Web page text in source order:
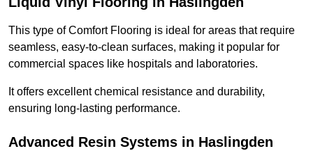
This type of Comfort Flooring is ideal for areas that require
seamless, easy-to-clean surfaces, making it popular for
commercial spaces like hospitals and laboratories.
It offers excellent chemical resistance and durability,
ensuring long-lasting performance.
Advanced Resin Systems in Haslingden